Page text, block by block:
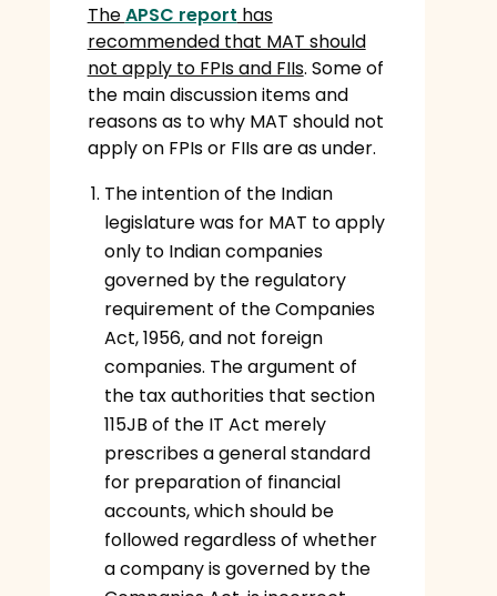
TheAPSC report has
recommended that MAT should
not apply to FPIs and FIIs. Some of
the main discussion items and
reasons as to why MAT should not
apply on FPIs or FIIs are as under.
The intention of the Indian
legislature was for MAT to apply
only to Indian companies
governed by the regulatory
requirement of the Companies
Act, 1956, and not foreign
companies. The argument of
the tax authorities that section
115JB of the IT Act merely
prescribes a general standard
for preparation of financial
accounts, which should be
followed regardless of whether
a company is governed by the